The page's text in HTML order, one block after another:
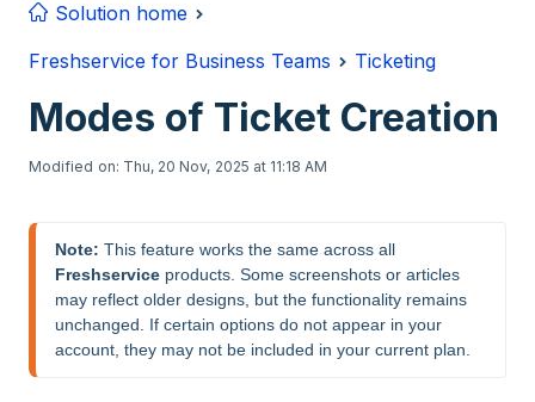
Solution home
Freshservice for Business Teams
Ticketing
Modes of Ticket Creation
Modified on: Thu, 20 Nov, 2025 at 11:18 AM
Note:
Freshservice products. Some screenshots or articles
may reflect older designs, but the functionality remains
unchanged. If certain options do not appear in your
account, they may not be included in your current plan.